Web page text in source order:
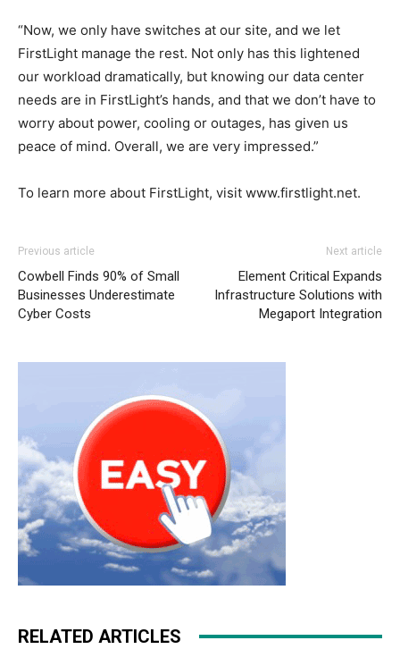
“Now, we only have switches at our site, and we let
FirstLight manage the rest. Not only has this lightened
our workload dramatically, but knowing our data center
needs are in FirstLight’s hands, and that we don’t have to
worry about power, cooling or outages, has given us
peace of mind. Overall, we are very impressed.”
To learn more about FirstLight, visit www.firstlight.net.
Previous article
Cowbell Finds 90% of Small
Businesses Underestimate
Cyber Costs
Next article
Element Critical Expands
Infrastructure Solutions with
Megaport Integration
RELATED ARTICLES